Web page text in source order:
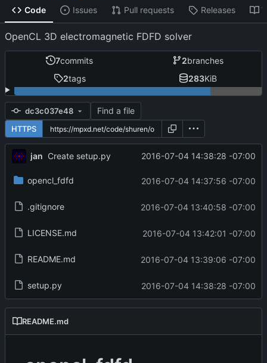
Code Issues Pull requests Releases
OpenCL 3D electromagnetic FDFD solver
7commits 2branches
2tags 283KiB
dc3c037e48 Find a file
HTTPS
jan Create setup.py 2016-07-04 14:38:28 -07:00
opencl_fdfd 2016-07-04 14:37:56 -07:00
.gitignore 2016-07-04 13:40:58 -07:00
LICENSE.md 2016-07-04 13:42:01 -07:00
README.md 2016-07-04 13:39:06 -07:00
setup.py 2016-07-04 14:38:28 -07:00
README.md